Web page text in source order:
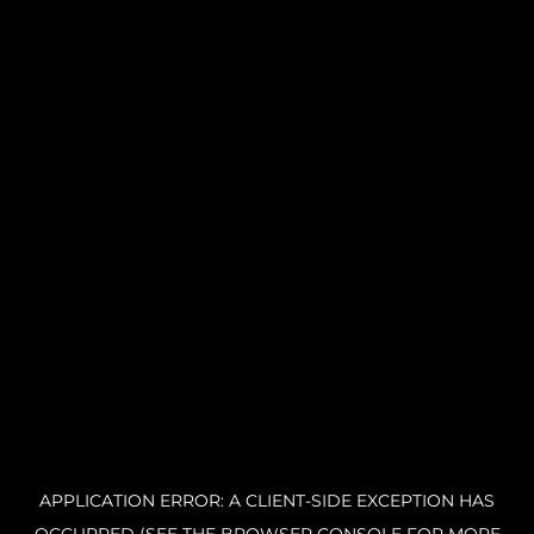
APPLICATION ERROR: A CLIENT-SIDE EXCEPTION HAS